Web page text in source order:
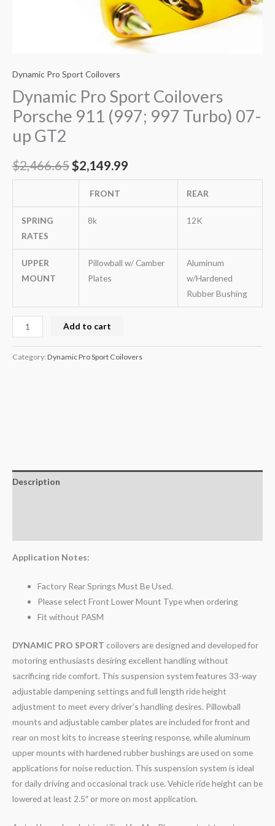
Dynamic Pro Sport Coilovers
Dynamic Pro Sport Coilovers
Porsche 911 (997; 997 Turbo) 07-
up GT2
$2,466.65$2,149.99
FRONT REAR
SPRING
RATES
8k 12K
UPPER
MOUNT
Pillowball w/ Camber
Plates
Aluminum
w/Hardened
Rubber Bushing
Add to cart
Category: Dynamic Pro Sport Coilovers
Description
Application Notes:
Factory Rear Springs Must Be Used.
Please select Front Lower Mount Type when ordering
Fit without PASM
DYNAMIC PRO SPORT coilovers are designed and developed for
motoring enthusiasts desiring excellent handling without
sacrificing ride comfort. This suspension system features 33-way
adjustable dampening settings and full length ride height
adjustment to meet every driver’s handling desires. Pillowball
mounts and adjustable camber plates are included for front and
rear on most kits to increase steering response, while aluminum
upper mounts with hardened rubber bushings are used on some
applications for noise reduction. This suspension system is ideal
for daily driving and occasional track use. Vehicle ride height can be
lowered at least 2.5″ or more on most application.